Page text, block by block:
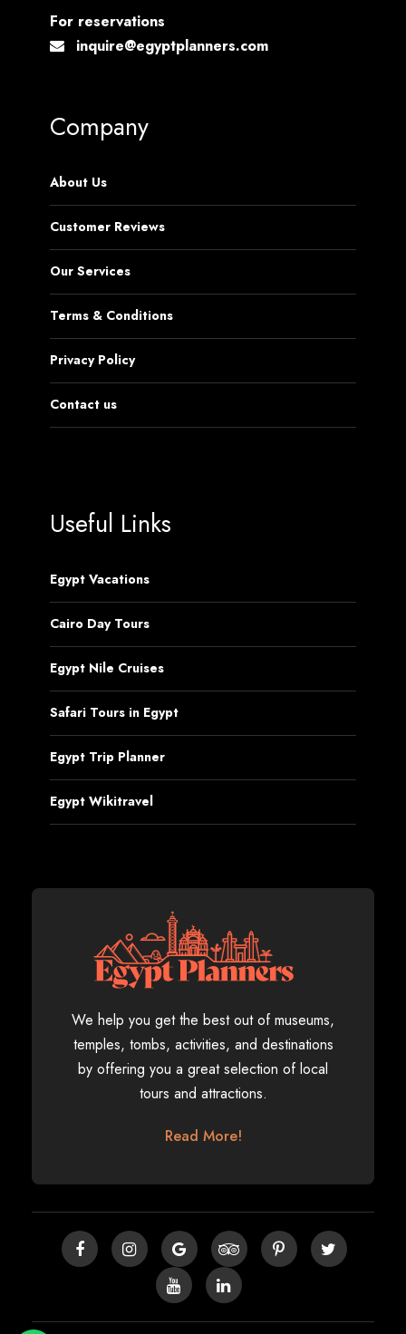
For reservations
inquire@egyptplanners.com
Company
About Us
Customer Reviews
Our Services
Terms & Conditions
Privacy Policy
Contact us
Useful Links
Egypt Vacations
Cairo Day Tours
Egypt Nile Cruises
Safari Tours in Egypt
Egypt Trip Planner
Egypt Wikitravel
We help you get the best out of museums,
temples, tombs, activities, and destinations
by offering you a great selection of local
tours and attractions.
Read More!